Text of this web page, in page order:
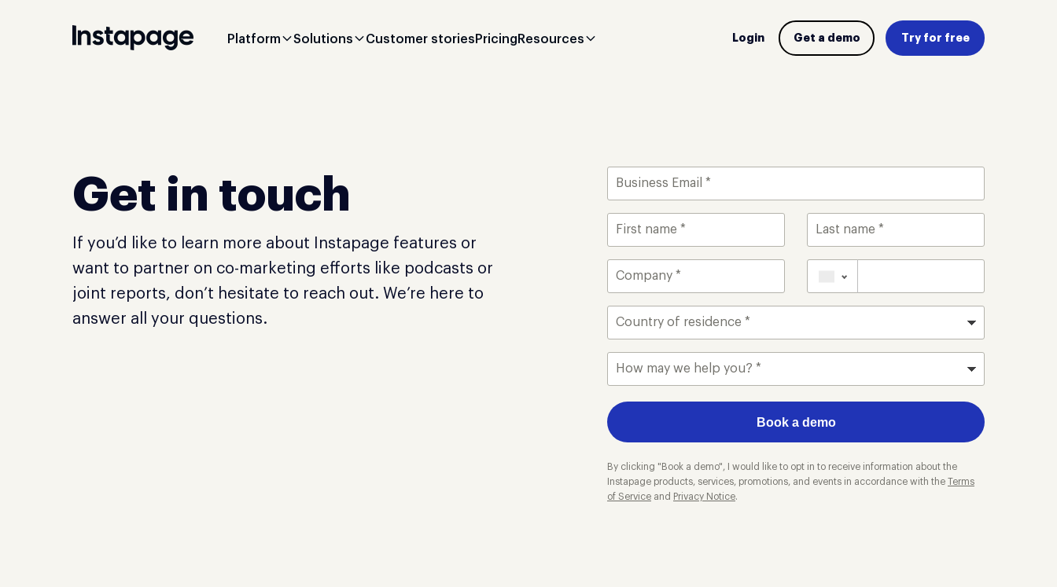
Platform Solutions Customer stories Pricing Resources Get a demo Try for free
Login
Book a demo
Get in touch
If you’d like to learn more about Instapage features or
want to partner on co-marketing efforts like podcasts or
joint reports, don’t hesitate to reach out. We’re here to
answer all your questions.
By clicking "Book a demo", I would like to opt in to receive information about the
Instapage products, services, promotions, and events in accordance with the Terms
of Service and Privacy Notice.